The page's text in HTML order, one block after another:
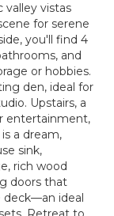
valley vistas
for serene
you'll find 4
and
or hobbies.
den, ideal for
Upstairs, a
entertainment,
a dream,
sink,
rich wood
doors that
deck—an ideal